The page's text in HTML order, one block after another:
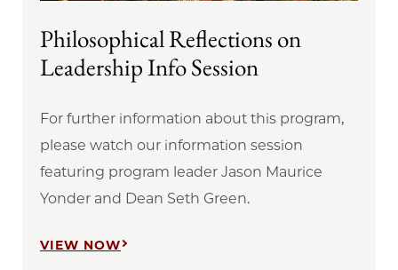
Philosophical Reflections on
Leadership Info Session
For further information about this program,
please watch our information session
featuring program leader Jason Maurice
Yonder and Dean Seth Green.
VIEW NOW